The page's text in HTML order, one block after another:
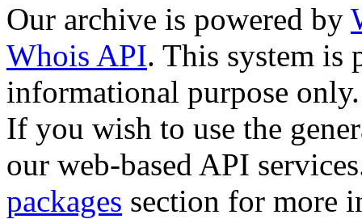
Our archive is powered by
Whois API. This system is
informational purpose only.
If you wish to use the
our web-based API
packages section for more